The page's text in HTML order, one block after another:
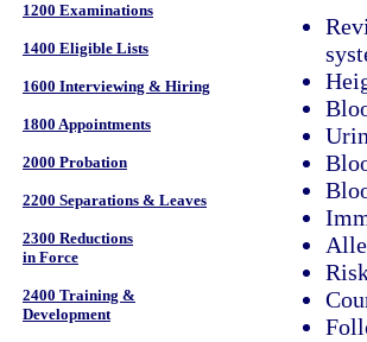
1200 Examinations
1400 Eligible Lists
1600 Interviewing & Hiring
1800 Appointments
2000 Probation
2200 Separations & Leaves
2300 Reductions
in Force
2400 Training &
Development